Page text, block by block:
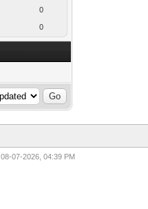
0
0
08-07-2026, 04:39 PM